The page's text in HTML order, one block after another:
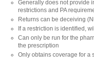
Generally does not provide
restrictions and PA
Returns can be deceiving
If a restriction is identified,
Can only be run for the
the prescription
Only obtains coverage for a